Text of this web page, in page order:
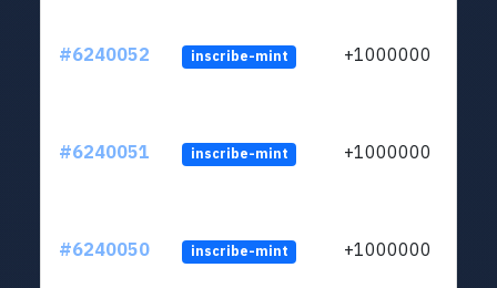
#6240052 inscribe-mint +1000000
#6240051 inscribe-mint +1000000
#6240050 inscribe-mint +1000000